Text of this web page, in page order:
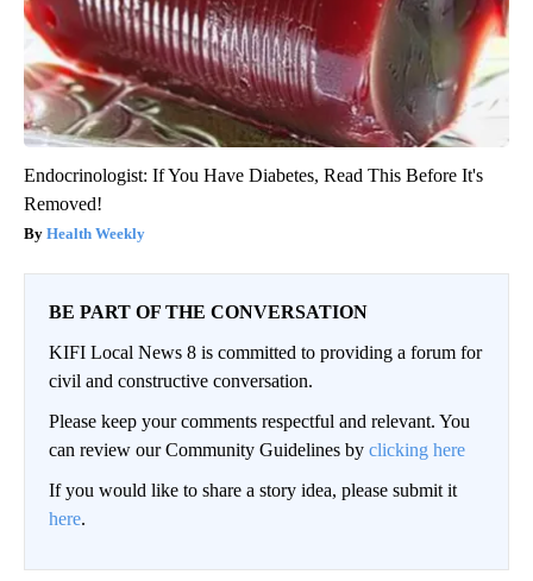
Endocrinologist: If You Have Diabetes, Read This Before It's
Removed!
Health Weekly
BE PART OF THE CONVERSATION
KIFI Local News 8 is committed to providing a forum for
civil and constructive conversation.
Please keep your comments respectful and relevant. You
can review our Community Guidelines by clicking here
If you would like to share a story idea, please submit it
here.